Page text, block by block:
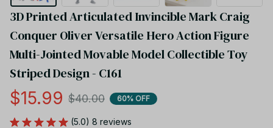
3D Printed Articulated Invincible Mark Craig
Conquer Oliver Versatile Hero Action Figure
Multi-Jointed Movable Model Collectible Toy
Striped Design - C161
$15.99 $40.00 60% OFF
(5.0) 8 reviews